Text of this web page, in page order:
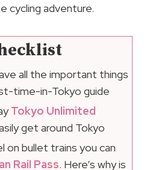
cycling adventure.
all the important things
time-in-Tokyo guide
Tokyo Unlimited
get around Tokyo
on bullet trains you can
Rail Pass. Here’s why is